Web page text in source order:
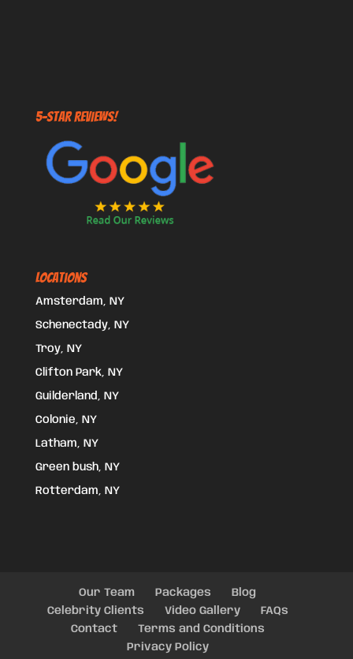
5-STAR REVIEWS!
Locations
Amsterdam, NY
Schenectady, NY
Troy, NY
Clifton Park, NY
Guilderland, NY
Colonie, NY
Latham, NY
Green bush, NY
Rotterdam, NY
Our Team Packages
Blog
Celebrity Clients
Video Gallery
FAQs
Contact
Terms and Conditions
Privacy Policy